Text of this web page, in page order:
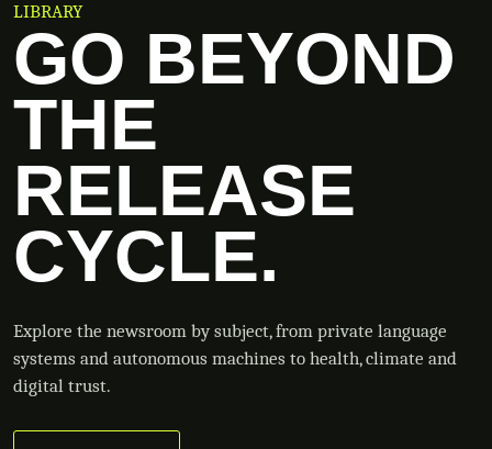
LIBRARY
GO BEYOND
THE
RELEASE
CYCLE.
Explore the newsroom by subject, from private language
systems and autonomous machines to health, climate and
digital trust.